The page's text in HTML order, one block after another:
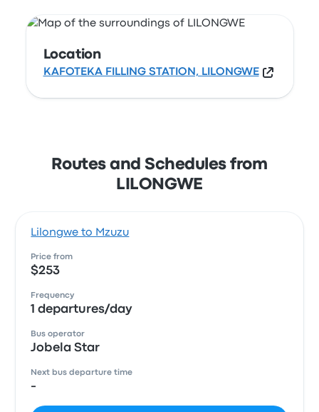
Location
KAFOTEKA FILLING STATION, LILONGWE
Routes and Schedules from
LILONGWE
Lilongwe to Mzuzu
Price from
$253
Frequency
1 departures/day
Bus operator
Jobela Star
Next bus departure time
-